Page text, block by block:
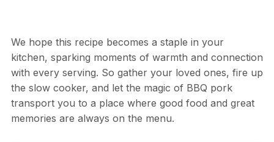
We hope this recipe becomes a staple in your
kitchen, sparking moments of warmth and connection
with every serving. So gather your loved ones, fire up
the slow cooker, and let the magic of BBQ pork
transport you to a place where good food and great
memories are always on the menu.